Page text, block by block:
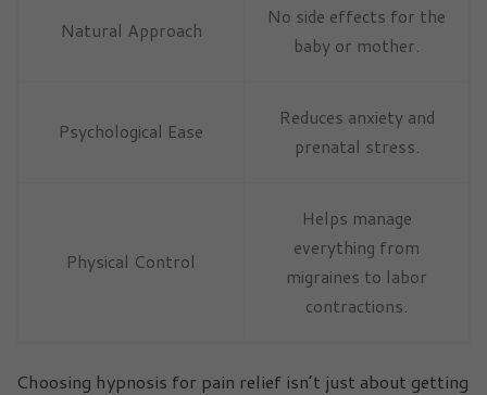
Natural Approach
No side effects for the
baby or mother.
Psychological Ease
Reduces anxiety and
prenatal stress.
Physical Control
Helps manage
everything from
migraines to labor
contractions.
Choosing hypnosis for pain relief isn’t just about getting